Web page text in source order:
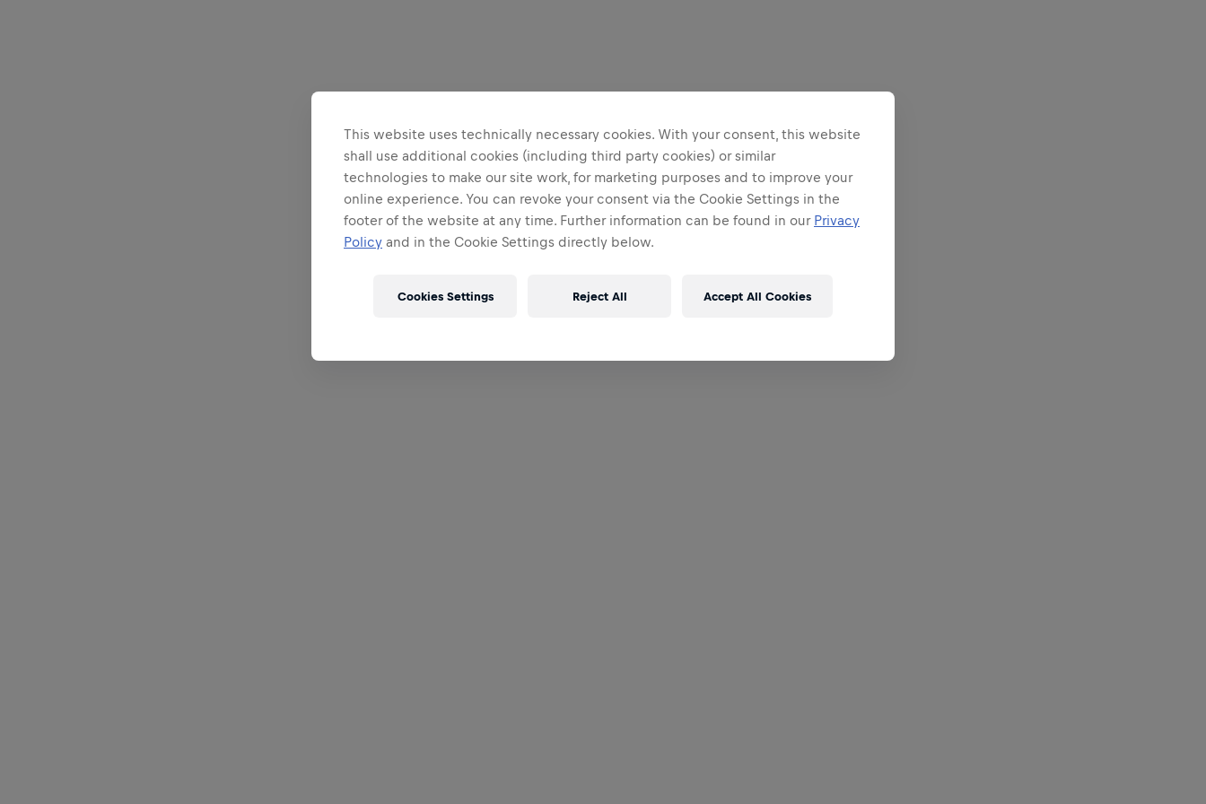
This website uses technically necessary cookies. With your consent, this website
shall use additional cookies (including third party cookies) or similar
technologies to make our site work, for marketing purposes and to improve your
online experience. You can revoke your consent via the Cookie Settings in the
footer of the website at any time. Further information can be found in our Privacy
Policy and in the Cookie Settings directly below.
Reject All Accept All Cookies
Cookies Settings